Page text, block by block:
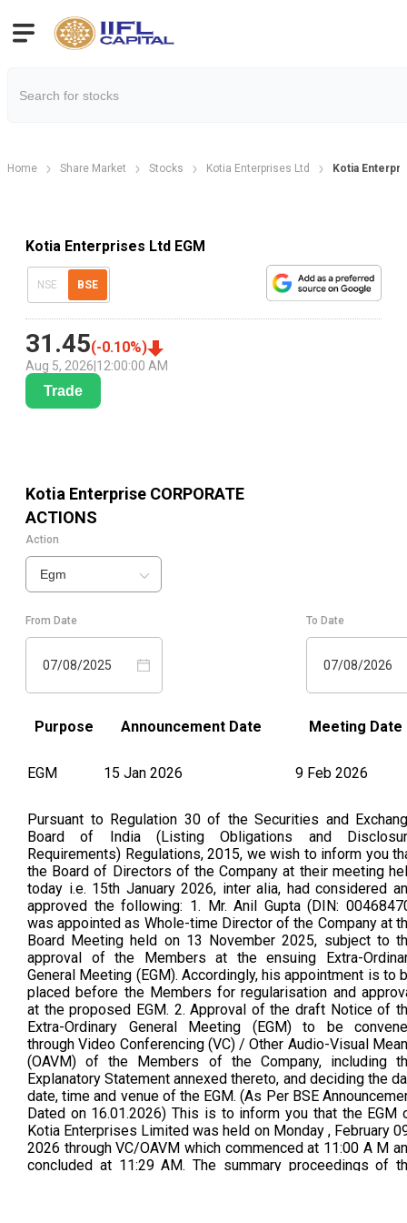
Home Share Market Stocks Kotia Enterprises Ltd Kotia
Kotia Enterprises Ltd EGM
NSE BSE
31.45(-0.10%)
Aug 5, 2026 12:00:00 AM
Trade
Kotia Enterprise CORPORATE
ACTIONS
Action
Egm
From Date
07/08/2025
To Date
07/08/2026
Purpose Announcement Date Meeting Date
EGM 15 Jan 2026 9 Feb 2026
Pursuant to Regulation 30 of the Securities and
Board of India (Listing Obligations and
Requirements) Regulations, 2015, we wish to inform you
the Board of Directors of the Company at their meeting
today i.e. 15th January 2026, inter alia, had considered
approved the following: 1. Mr. Anil Gupta (DIN:
was appointed as Whole-time Director of the Company at
Board Meeting held on 13 November 2025, subject to
approval of the Members at the ensuing Extra-
General Meeting (EGM). Accordingly, his appointment is to
placed before the Members for regularisation and
at the proposed EGM. 2. Approval of the draft Notice of
Extra-Ordinary General Meeting (EGM) to be
through Video Conferencing (VC) / Other Audio-Visual
(OAVM) of the Members of the Company, including
Explanatory Statement annexed thereto, and deciding the
date, time and venue of the EGM. (As Per BSE
Dated on 16.01.2026) This is to inform you that the EGM
Kotia Enterprises Limited was held on Monday , February
2026 through VC/OAVM which commenced at 11:00 A M
concluded at 11:29 AM. The summary proceedings of